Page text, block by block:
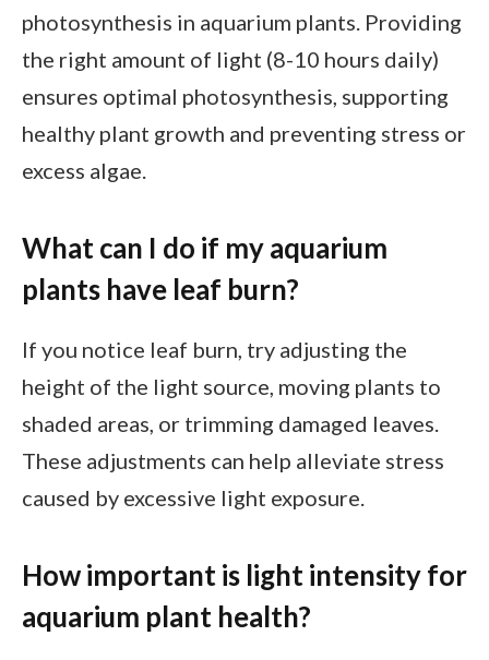
photosynthesis in aquarium plants. Providing
the right amount of light (8-10 hours daily)
ensures optimal photosynthesis, supporting
healthy plant growth and preventing stress or
excess algae.
What can I do if my aquarium
plants have leaf burn?
If you notice leaf burn, try adjusting the
height of the light source, moving plants to
shaded areas, or trimming damaged leaves.
These adjustments can help alleviate stress
caused by excessive light exposure.
How important is light intensity for
aquarium plant health?